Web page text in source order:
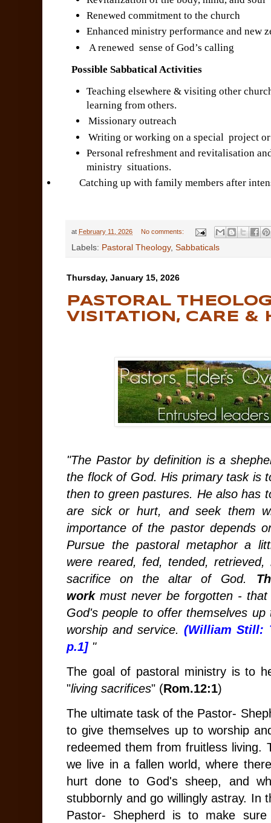
Renewed commitment to the church
Enhanced ministry performance and new
A renewed sense of God’s calling
Possible Sabbatical Activities
Teaching elsewhere & visiting other
learning from others.
Missionary outreach
Writing or working on a special project
Personal refreshment and revitalisation
ministry situations.
Catching up with family members after
at February 11, 2026 No comments:
Labels: Pastoral Theology, Sabbaticals
Thursday, January 15, 2026
PASTORAL
VISITATION, CARE &
"The Pastor by definition is a
the flock of God. His primary task is
then to green pastures. He also has
are sick or hurt, and seek them
importance of the pastor depends
Pursue the pastoral metaphor a
were reared, fed, tended,
sacrifice on the altar of God.
workmust never be forgotten -
God's people to offer themselves
worship and service. (William Still:
p.1] "
The goal of pastoral ministry is to
"living sacrifices" (Rom.12:1)
The ultimate task of the Pastor-
to give themselves up to worship
redeemed them from fruitless living.
we live in a fallen world, where
hurt done to God's sheep, and
stubbornly and go willingly astray. In
Pastor- Shepherd is to make